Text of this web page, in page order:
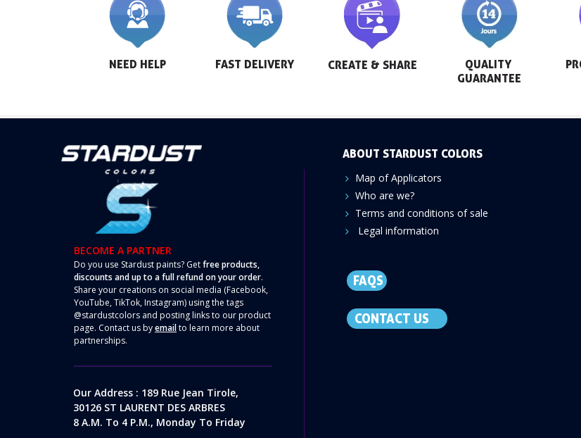
NEED HELP FAST DELIVERY CREATE & SHARE
QUALITY
GUARANTEE
BECOME A PARTNER
Do you use Stardust paints? Getfree products,
discounts and up to a full refund on your order.
Share your creations on social media (Facebook,
YouTube, TikTok, Instagram) using the tags
@stardustcolors and posting links to our product
page. Contact us byemailto learn more about
partnerships.
Our Address : 189 Rue Jean Tirole,
30126 ST LAURENT DES ARBRES
8 A.m. To 4 P.m., Monday To Friday
ABOUT STARDUST COLORS
Map of Applicators
Who are we?
Terms and conditions of sale
Legal information
FAQS
CONTACT US